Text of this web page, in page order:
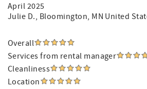
April 2025
Julie D., Bloomington, MN United
Overall
Services from rental manager
Cleanliness
Location